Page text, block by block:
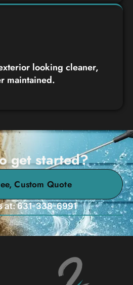
looking cleaner,
maintained.
get started?
Custom Quote
at: 631-338-6991